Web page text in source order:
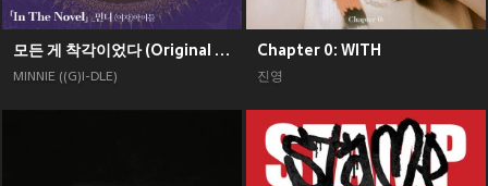
모든 게 착각이었다 (Original Soundtrack), Pt. 2
MINNIE ((G)I-DLE)
Chapter 0: WITH
진영